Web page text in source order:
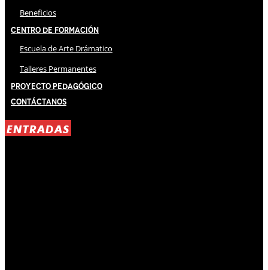
Beneficios
Centro de Formación
Escuela de Arte Drámatico
Talleres Permanentes
Proyecto Pedagógico
Contáctanos
ENTRADAS